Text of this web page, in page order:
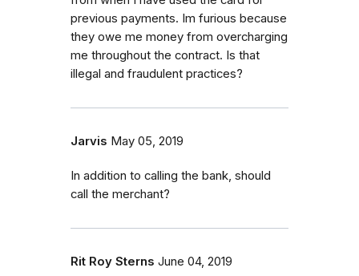
previous payments. Im furious because
they owe me money from overcharging
me throughout the contract. Is that
illegal and fraudulent practices?
Jarvis May 05, 2019
In addition to calling the bank, should
call the merchant?
Rit Roy Sterns June 04, 2019